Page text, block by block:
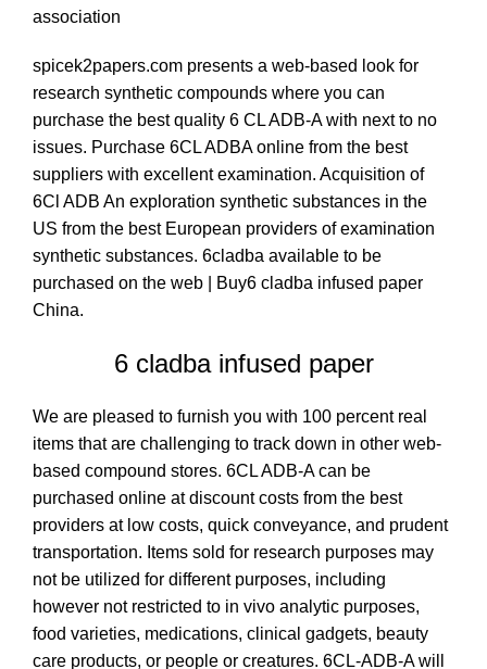
association
spicek2papers.com presents a web-based look for
research synthetic compounds where you can
purchase the best quality 6 CL ADB-A with next to no
issues. Purchase 6CL ADBA online from the best
suppliers with excellent examination. Acquisition of
6Cl ADB An exploration synthetic substances in the
US from the best European providers of examination
synthetic substances. 6cladba available to be
purchased on the web | Buy6 cladba infused paper
China.
6 cladba infused paper
We are pleased to furnish you with 100 percent real
items that are challenging to track down in other web-
based compound stores. 6CL ADB-A can be
purchased online at discount costs from the best
providers at low costs, quick conveyance, and prudent
transportation. Items sold for research purposes may
not be utilized for different purposes, including
however not restricted to in vivo analytic purposes,
food varieties, medications, clinical gadgets, beauty
care products, or people or creatures. 6CL-ADB-A will